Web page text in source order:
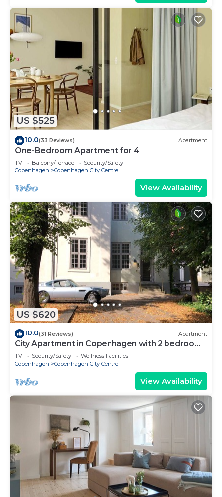
US $525
10.0(33 Reviews) Apartment
One-Bedroom Apartment for 4
TV Balcony/Terrace
Security/Safety
Copenhagen
Copenhagen City Centre
View Availability
US $620
10.0(31 Reviews) Apartment
City Apartment in Copenhagen with 2 bedrooms
sleeps 6
TV Security/Safety
Wellness Facilities
Copenhagen
Copenhagen City Centre
View Availability